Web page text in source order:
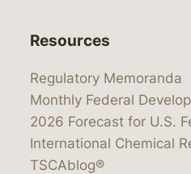
Resources
Regulatory Memoranda
Monthly Federal
2026 Forecast for U.S.
International Chemical
TSCAblog®